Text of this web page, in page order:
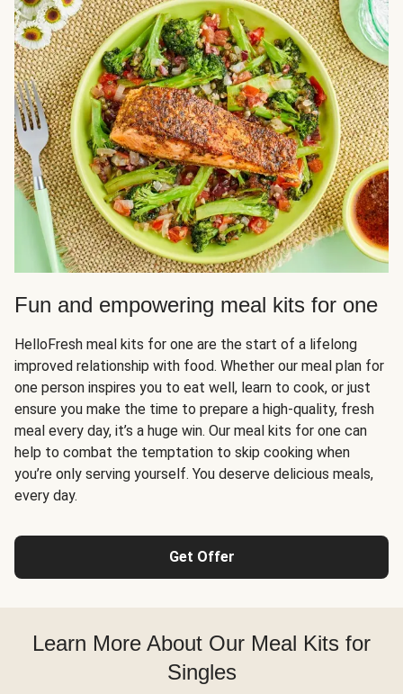
Fun and empowering meal kits for one
HelloFresh meal kits for one are the start of a lifelong
improved relationship with food. Whether our meal plan for
one person inspires you to eat well, learn to cook, or just
ensure you make the time to prepare a high-quality, fresh
meal every day, it’s a huge win. Our meal kits for one can
help to combat the temptation to skip cooking when
you’re only serving yourself. You deserve delicious meals,
every day.
Get Offer
Learn More About Our Meal Kits for
Singles